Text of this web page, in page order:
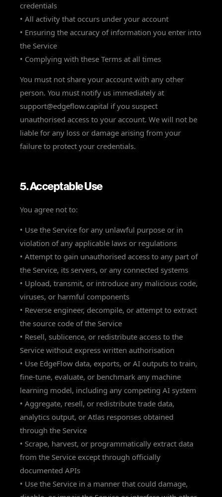
credentials
• All activity that occurs under your account
• Ensuring the accuracy of information you enter into
the Service
• Complying with these Terms at all times
You must not share your account with any other
person. You must notify us immediately at
support@edgeflow.capital if you suspect
unauthorised access to your account. We will not be
liable for any loss or damage arising from your
failure to protect your credentials.
5. Acceptable Use
You agree not to:
• Use the Service for any unlawful purpose or in
violation of any applicable laws or regulations
• Attempt to gain unauthorised access to any part of
the Service, its servers, or any connected systems
• Upload, transmit, or introduce any malicious code,
viruses, or harmful components
• Reverse engineer, decompile, or attempt to extract
the source code of the Service
• Resell, sublicence, or redistribute access to the
Service without express written authorisation
• Use EdgeFlow data, exports, or AI outputs to train,
fine-tune, evaluate, or benchmark any machine
learning model, including any competing AI system
• Aggregate, resell, or redistribute trade data,
analytics output, or Atlas responses obtained
through the Service
• Scrape, harvest, or programmatically extract data
from the Service except through officially
documented APIs
• Use the Service in a manner that could damage,